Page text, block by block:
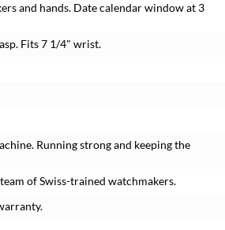
and hands. Date calendar window at 3
Fits 7 1/4" wrist.
Running strong and keeping the
of Swiss-trained watchmakers.